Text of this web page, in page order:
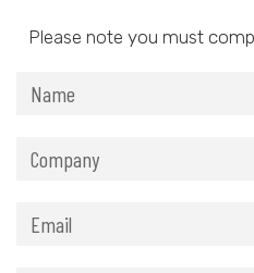
Please note you must